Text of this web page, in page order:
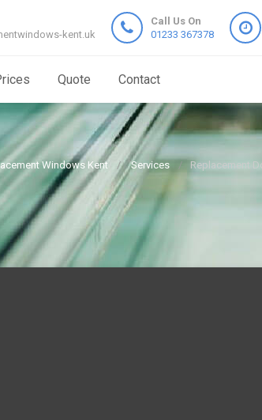
kent.uk
Call Us On
01233 367378
Quote Contact
Windows Kent Services Replacement